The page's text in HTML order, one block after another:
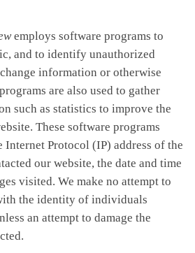
employs software programs to
and to identify unauthorized
information or otherwise
are also used to gather
such as statistics to improve the
These software programs
Internet Protocol (IP) address of the
our website, the date and time
visited. We make no attempt to
the identity of individuals
an attempt to damage the